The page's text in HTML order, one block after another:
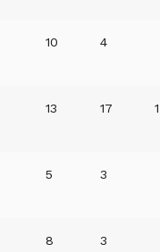
10 4
13 17 1
5 3
8 3